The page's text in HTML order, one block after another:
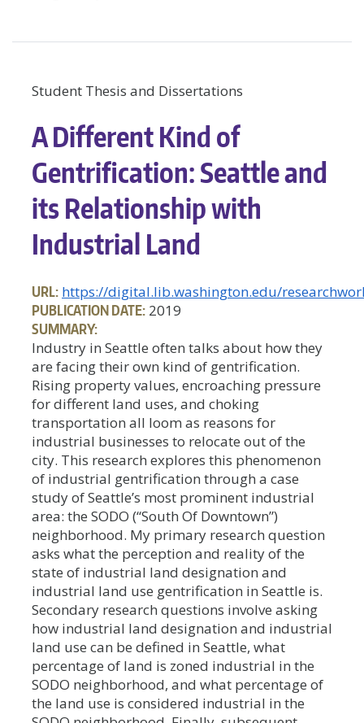
Student Thesis and Dissertations
A Different Kind of
Gentrification: Seattle and
its Relationship with
Industrial Land
URL: https://digital.lib.washington.edu/
PUBLICATION DATE: 2019
SUMMARY:
Industry in Seattle often talks about how they
are facing their own kind of gentrification.
Rising property values, encroaching pressure
for different land uses, and choking
transportation all loom as reasons for
industrial businesses to relocate out of the
city. This research explores this phenomenon
of industrial gentrification through a case
study of Seattle’s most prominent industrial
area: the SODO (“South Of Downtown”)
neighborhood. My primary research question
asks what the perception and reality of the
state of industrial land designation and
industrial land use gentrification in Seattle is.
Secondary research questions involve asking
how industrial land designation and industrial
land use can be defined in Seattle, what
percentage of land is zoned industrial in the
SODO neighborhood, and what percentage of
the land use is considered industrial in the